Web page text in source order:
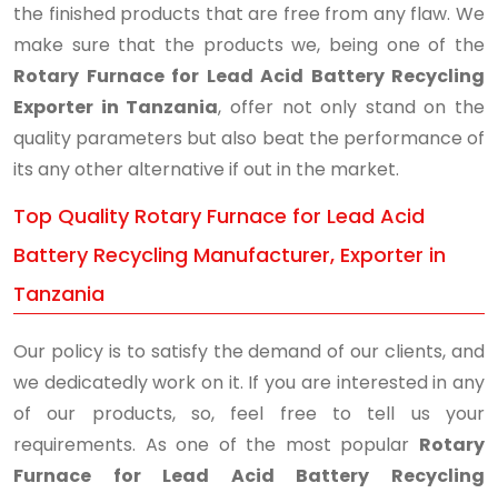
the finished products that are free from any flaw. We
make sure that the products we, being one of the
Rotary Furnace for Lead Acid Battery Recycling
Exporter in Tanzania, offer not only stand on the
quality parameters but also beat the performance of
its any other alternative if out in the market.
Top Quality Rotary Furnace for Lead Acid
Battery Recycling Manufacturer, Exporter in
Tanzania
Our policy is to satisfy the demand of our clients, and
we dedicatedly work on it. If you are interested in any
of our products, so, feel free to tell us your
requirements. As one of the most popular Rotary
Furnace for Lead Acid Battery Recycling